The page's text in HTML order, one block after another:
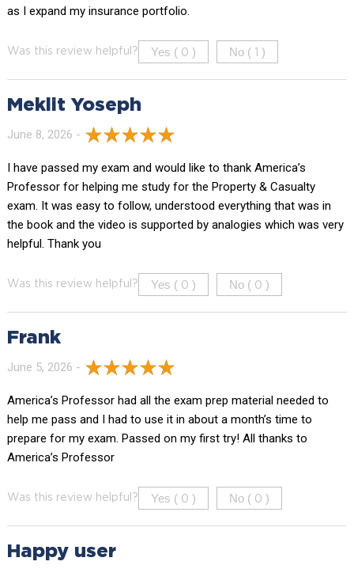
as I expand my insurance portfolio.
Was this review helpful? Yes ( 0 ) No ( )
Meklit Yoseph
June 8, 2026 -
I have passed my exam and would like to thank America’s
Professor for helping me study for the Property & Casualty
exam. It was easy to follow, understood everything that was in
the book and the video is supported by analogies which was very
helpful. Thank you
Was this review helpful? Yes ( 0 ) No ( 0 )
Frank
June 5, 2026 -
America’s Professor had all the exam prep material needed to
help me pass and I had to use it in about a month’s time to
prepare for my exam. Passed on my first try! All thanks to
America’s Professor
Was this review helpful? Yes ( 0 ) No ( 0 )
Happy user